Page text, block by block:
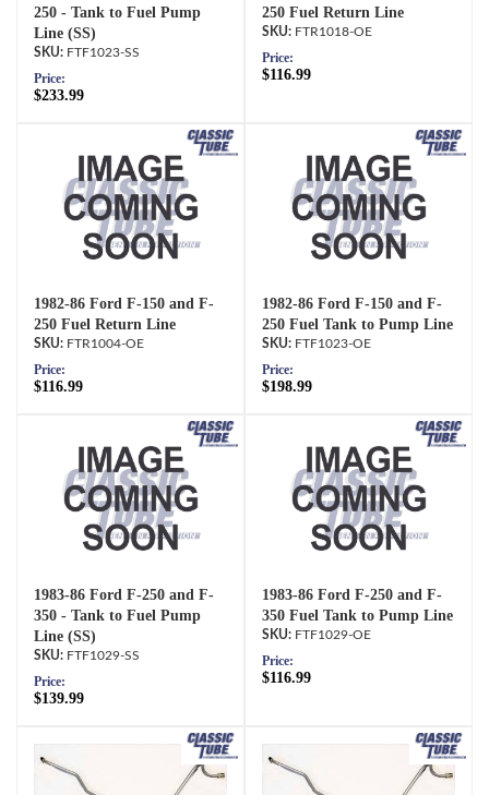
250 - Tank to Fuel Pump
Line (SS)
FTF1023-SS
Price:
$233.99
250 Fuel Return Line
FTR1018-OE
Price:
$116.99
1982-86 Ford F-150 and F-
250 Fuel Return Line
FTR1004-OE
Price:
$116.99
1982-86 Ford F-150 and F-
250 Fuel Tank to Pump Line
FTF1023-OE
Price:
$198.99
1983-86 Ford F-250 and F-
350 - Tank to Fuel Pump
Line (SS)
FTF1029-SS
Price:
$139.99
1983-86 Ford F-250 and F-
350 Fuel Tank to Pump Line
FTF1029-OE
Price:
$116.99